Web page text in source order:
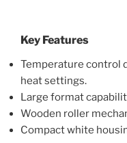
Key Features
Temperature control
heat settings.
Large format
Wooden roller
Compact white